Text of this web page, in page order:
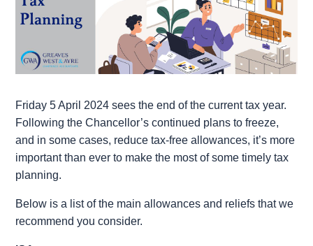
Friday 5 April 2024 sees the end of the current tax year.
Following the Chancellor’s continued plans to freeze,
and in some cases, reduce tax-free allowances, it’s more
important than ever to make the most of some timely tax
planning.
Below is a list of the main allowances and reliefs that we
recommend you consider.